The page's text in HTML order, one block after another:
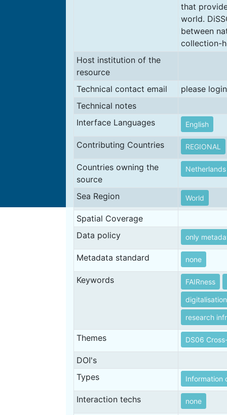
that
world.
between
collection-
Host institution of the
resource
Technical contact email
please
Technical notes
Interface Languages
English
Contributing Countries REGIONAL
Countries owning the
source
Netherlands
Sea Region World
Spatial Coverage
Data policy
only
Metadata standard none
Keywords FAIRness
digitalisation
research
Themes DS06
DOI's
Types
Information
Interaction techs none